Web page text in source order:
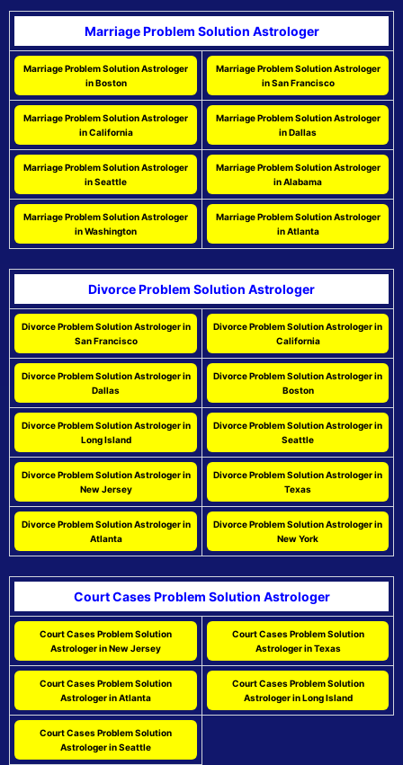
Marriage Problem Solution Astrologer
Marriage Problem Solution Astrologer
in Boston
Marriage Problem Solution Astrologer
in San Francisco
Marriage Problem Solution Astrologer
in California
Marriage Problem Solution Astrologer
in Dallas
Marriage Problem Solution Astrologer
in Seattle
Marriage Problem Solution Astrologer
in Alabama
Marriage Problem Solution Astrologer
in Washington
Marriage Problem Solution Astrologer
in Atlanta
Divorce Problem Solution Astrologer
Divorce Problem Solution Astrologer in
San Francisco
Divorce Problem Solution Astrologer in
California
Divorce Problem Solution Astrologer in
Dallas
Divorce Problem Solution Astrologer in
Boston
Divorce Problem Solution Astrologer in
Long Island
Divorce Problem Solution Astrologer in
Seattle
Divorce Problem Solution Astrologer in
New Jersey
Divorce Problem Solution Astrologer in
Texas
Divorce Problem Solution Astrologer in
Atlanta
Divorce Problem Solution Astrologer in
New York
Court Cases Problem Solution Astrologer
Court Cases Problem Solution
Astrologer in New Jersey
Court Cases Problem Solution
Astrologer in Texas
Court Cases Problem Solution
Astrologer in Atlanta
Court Cases Problem Solution
Astrologer in Long Island
Court Cases Problem Solution
Astrologer in Seattle